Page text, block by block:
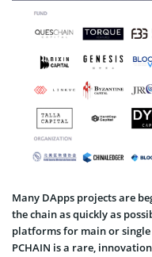
Many DApps projects are
the chain as quickly as
platforms for main or
PCHAIN is a rare,